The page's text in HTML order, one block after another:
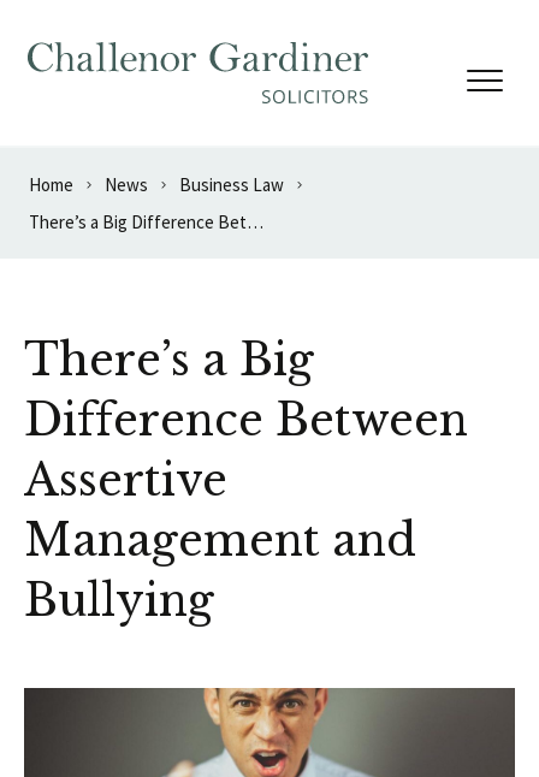
Home News
Business Law
There’s a Big Difference Between Assertive Management and Bullying
There’s a Big
Difference Between
Assertive
Management and
Bullying